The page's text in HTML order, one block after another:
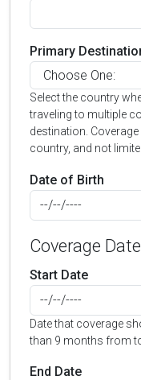
Primary
Select the country
traveling to multiple
destination.
country, and not
Date of Birth
Coverage
Start Date
Date that coverage
than 9 months from
End Date